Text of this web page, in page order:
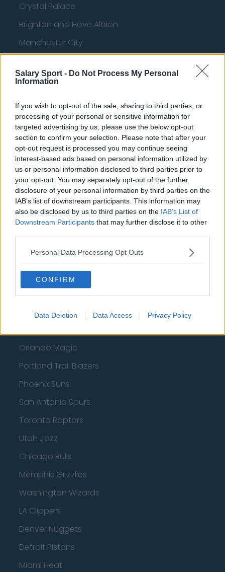
Salary Sport - Do Not Process My Personal
Information
If you wish to opt-out of the sale, sharing to third parties, or
processing of your personal or sensitive information for
targeted advertising by us, please use the below opt-out
section to confirm your selection. Please note that after your
opt-out request is processed you may continue seeing
interest-based ads based on personal information utilized by
us or personal information disclosed to third parties prior to
your opt-out. You may separately opt-out of the further
disclosure of your personal information by third parties on the
IAB’s list of downstream participants. This information may
also be disclosed by us to third parties on the IAB’s List of
Downstream Participants that may further disclose it to other
Personal Data Processing Opt Outs
CONFIRM
Data Deletion Data Access Privacy Policy
Crystal Palace
Brighton and Hove Albion
Manchester City
West Ham United
Basketball - NBA
Philadelphia 76ers
Brooklyn Nets
Atlanta Hawks
Boston Celtics
Charlotte Hornets
Houston Rockets
Indiana Pacers
New York Knicks
Milwaukee Bucks
Orlando Magic
Portland Trail Blazers
Phoenix Suns
San Antonio Spurs
Toronto Raptors
Utah Jazz
Chicago Bulls
Memphis Grizzlies
Washington Wizards
LA Clippers
Denver Nuggets
Detroit Pistons
Miami Heat